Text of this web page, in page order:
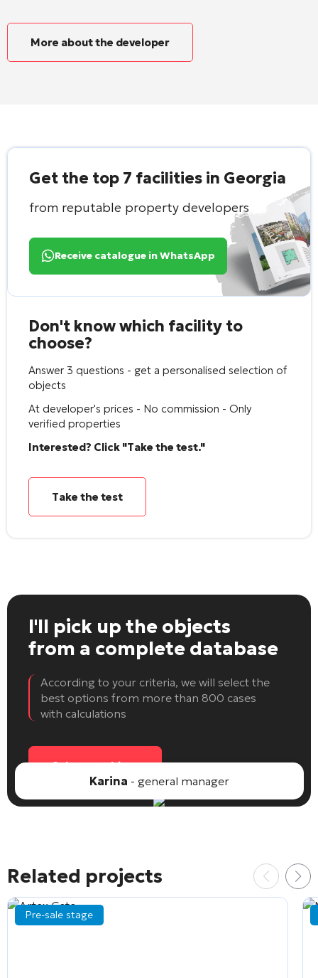
More about the developer
Get the top 7 facilities in Georgia
from reputable property developers
Receive catalogue in WhatsApp
Don't know which facility to
choose?
Answer 3 questions - get a personalised selection of
objects
At developer's prices - No commission - Only
verified properties
Interested? Click "Take the test."
Take the test
I'll pick up the objects
from a complete database
According to your criteria, we will select the
best options from more than 800 cases
with calculations
Select an object
Karina - general manager
Related projects
Pre-sale stage